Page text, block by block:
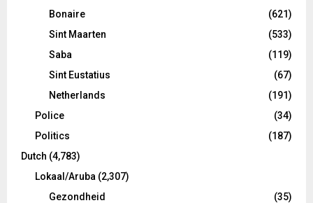
Bonaire
(621)
Sint Maarten
(533)
Saba
(119)
Sint Eustatius
(67)
Netherlands
(191)
Police
(34)
Politics
(187)
Dutch (4,783)
Lokaal/Aruba (2,307)
Gezondheid
(35)